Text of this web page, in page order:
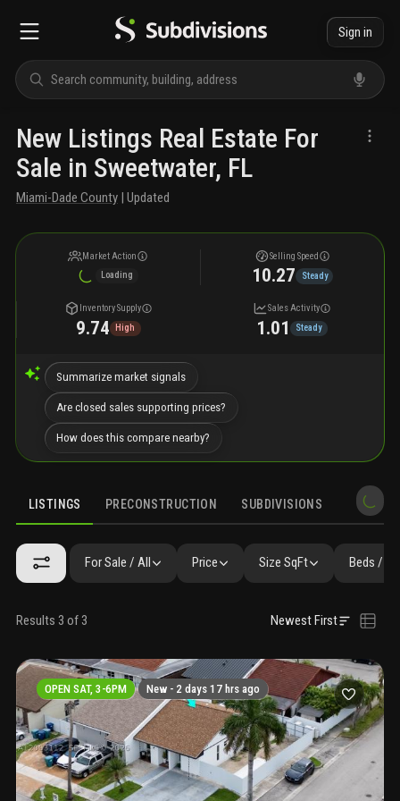
Sign in
New Listings Real Estate For
Sale in Sweetwater, FL
Miami-Dade County | Updated
Market Action
Loading
Selling Speed
10.27 Steady
Inventory Supply
9.74 High
Sales Activity
1.01 Steady
Summarize market signals
Are closed sales supporting prices?
How does this compare nearby?
LISTINGS PRECONSTRUCTION SUBDIVISIONS
For Sale / All Price Size SqFt Beds /
Results 3 of 3 Newest First
OPEN SAT, 3-6PM New - 2 days 17 hrs ago